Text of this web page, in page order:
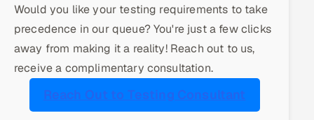
Locations we serve worldwide
All hiring options →
Would you like your testing requirements to take
precedence in our queue? You're just a few clicks
away from making it a reality! Reach out to us,
receive a complimentary consultation.
Reach Out to Testing Consultant